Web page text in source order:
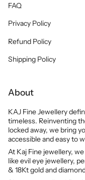
FAQ
Privacy Policy
Refund Policy
Shipping Policy
About
KAJ Fine Jewellery
timeless. Reinventing
locked away, we bring
accessible and easy to
At Kaj Fine jewellery,
like evil eye jewellery,
& 18Kt gold and